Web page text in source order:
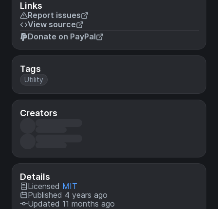
Links
Report issues
View source
Donate on PayPal
Tags
Utility
Creators
Details
Licensed MIT
Published 4 years ago
Updated 11 months ago